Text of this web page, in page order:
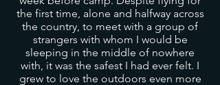
the first time, alone and halfway across
the country, to meet with a group of
strangers with whom I would be
sleeping in the middle of nowhere
with, it was the safest I had ever felt. I
grew to love the outdoors even more